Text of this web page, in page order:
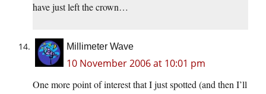
have just left the crown…
Millimeter Wave
10 November 2006 at 10:01 pm
One more point of interest that I just spotted (and then I’ll